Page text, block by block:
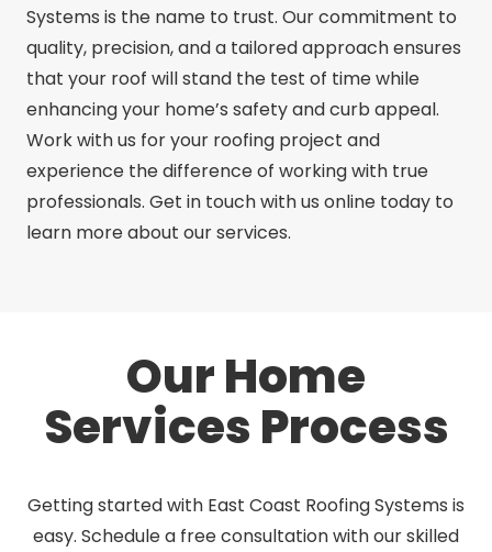
Systems is the name to trust. Our commitment to
quality, precision, and a tailored approach ensures
that your roof will stand the test of time while
enhancing your home’s safety and curb appeal.
Work with us for your roofing project and
experience the difference of working with true
professionals. Get in touch with us online today to
learn more about our services.
Our Home
Services Process
Getting started with East Coast Roofing Systems is
easy. Schedule a free consultation with our skilled